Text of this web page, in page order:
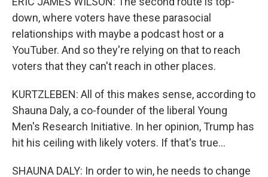
down, where voters have these parasocial
relationships with maybe a podcast host or a
YouTuber. And so they're relying on that to reach
voters that they can't reach in other places.
KURTZLEBEN: All of this makes sense, according to
Shauna Daly, a co-founder of the liberal Young
Men's Research Initiative. In her opinion, Trump has
hit his ceiling with likely voters. If that's true...
SHAUNA DALY: In order to win, he needs to change